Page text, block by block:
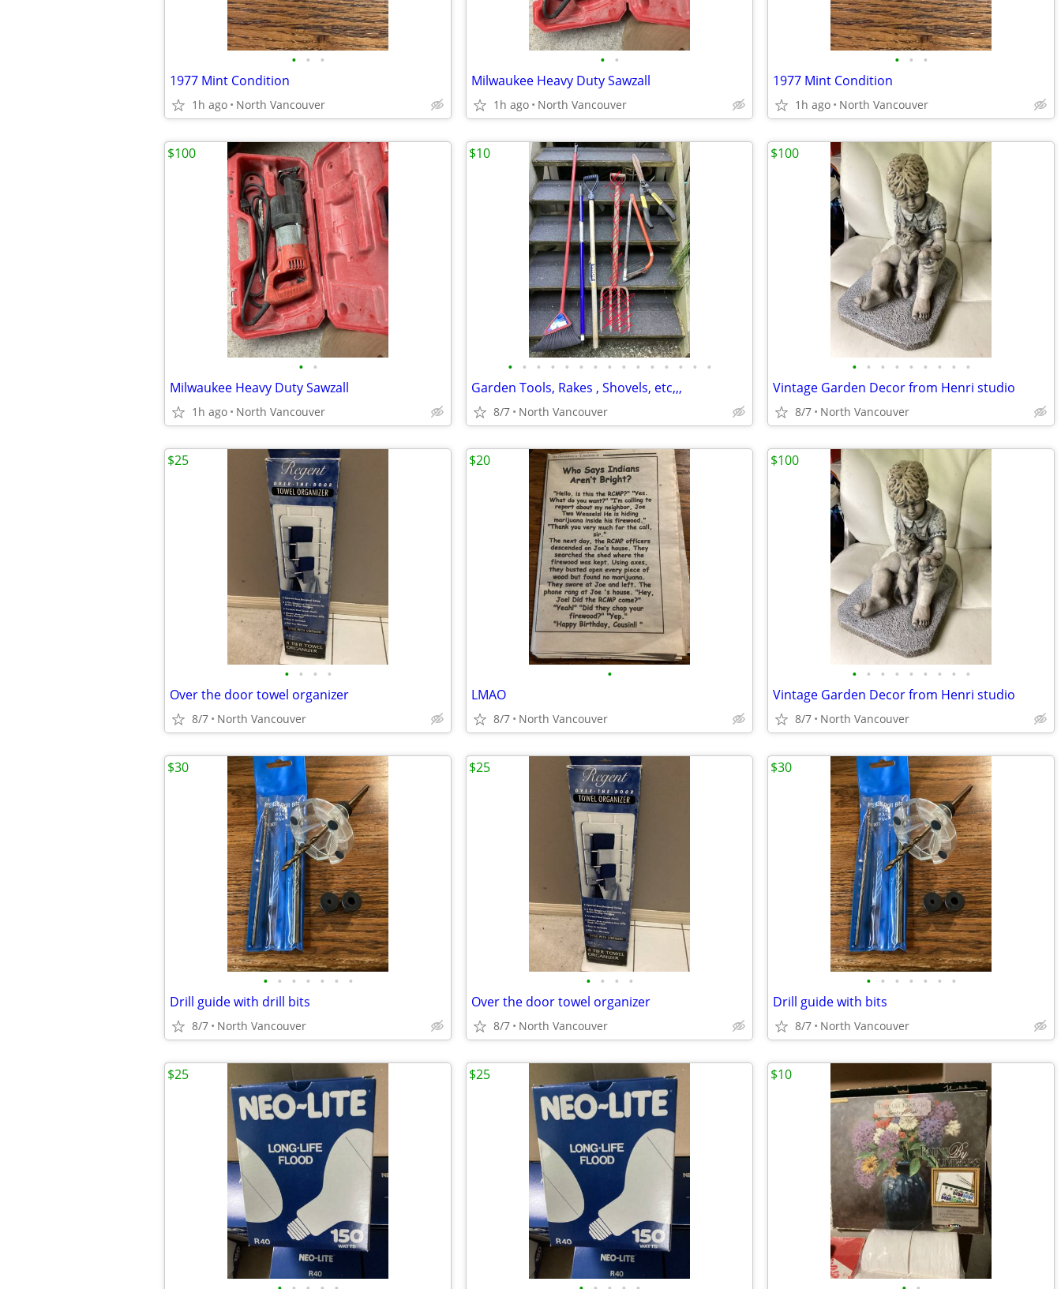
• • •
1977 Mint Condition
1h ago North Vancouver
• •
Milwaukee Heavy Duty Sawzall
1h ago North Vancouver
• • •
1977 Mint Condition
1h ago North Vancouver
• •
Milwaukee Heavy Duty Sawzall
1h ago North Vancouver
$100
• • • • • • • • • • • • • • •
Garden Tools, Rakes , Shovels, etc,,,
8/7 North Vancouver
$10
• • • • • • • • •
Vintage Garden Decor from Henri studio
8/7 North Vancouver
$100
• • • •
Over the door towel organizer
8/7 North Vancouver
$25
•
LMAO
8/7 North Vancouver
$20
• • • • • • • • •
Vintage Garden Decor from Henri studio
8/7 North Vancouver
$100
• • • • • • •
Drill guide with drill bits
8/7 North Vancouver
$30
• • • •
Over the door towel organizer
8/7 North Vancouver
$25
• • • • • • •
Drill guide with bits
8/7 North Vancouver
$30
$25 $25 $10